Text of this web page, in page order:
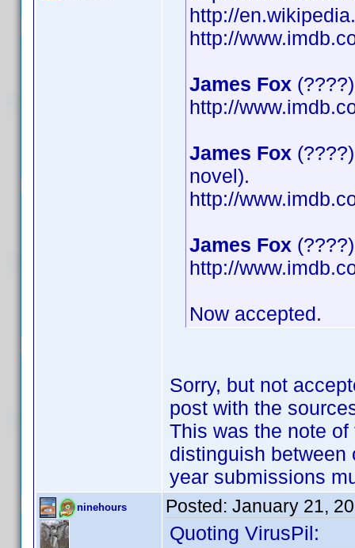
http://
http://
James Fox
http://
James Fox
novel).
http://
James Fox
http://
Now accepted.
Sorry, but not
post with the
This was the note
distinguish between
year submissions
ninehours Posted: January 21,
Quoting VirusPil: